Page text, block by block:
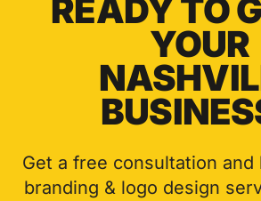
READY TO
YOUR
Get a free consultation and
branding & logo design